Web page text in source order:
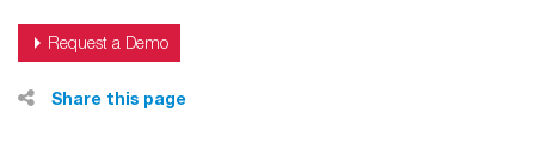
Share this page